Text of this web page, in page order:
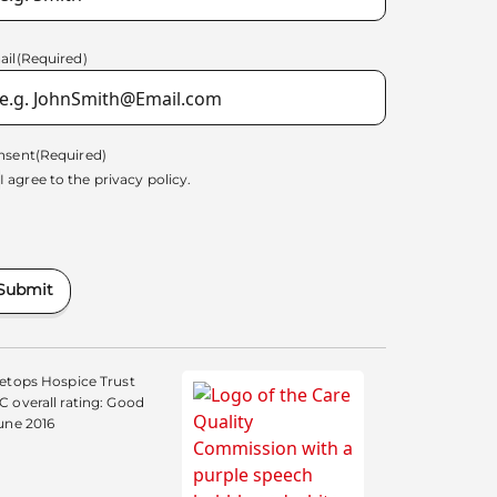
(Required)
(Required)
I agree to the privacy policy.
Hospice Trust
overall rating: Good
2016